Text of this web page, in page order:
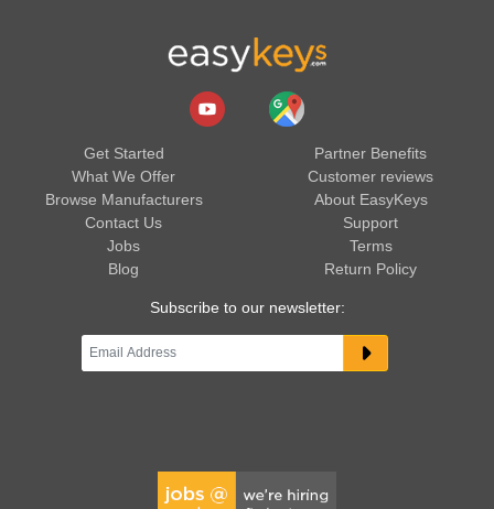
Get Started
What We Offer
Browse Manufacturers
Contact Us
Jobs
Blog
Partner Benefits
Customer reviews
About EasyKeys
Support
Terms
Return Policy
Subscribe to our newsletter: